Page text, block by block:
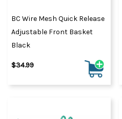
BC Wire Mesh Quick Release
Adjustable Front Basket
Black
$34.99